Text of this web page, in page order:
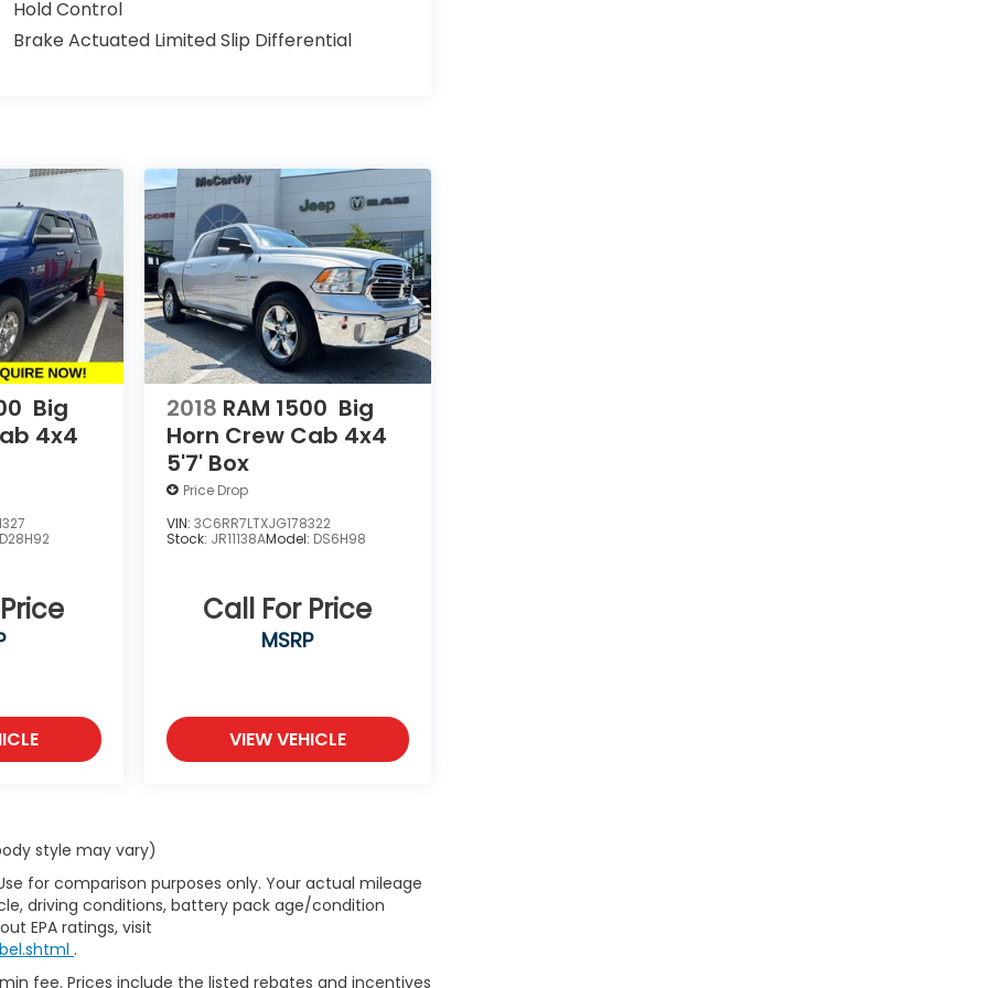
Hold Control
Brake Actuated Limited Slip Differential
Big
4x4
D28H92
2018 RAM 1500 Big
Horn Crew Cab 4x4
5'7' Box
Price Drop
VIN: 3C6RR7LTXJG178322
Stock: JR11138AModel: DS6H98
Call For Price
MSRP
VIEW VEHICLE
style may vary)
for comparison purposes only. Your actual mileage
driving conditions, battery pack age/condition
EPA ratings, visit
.
fee. Prices include the listed rebates and incentives